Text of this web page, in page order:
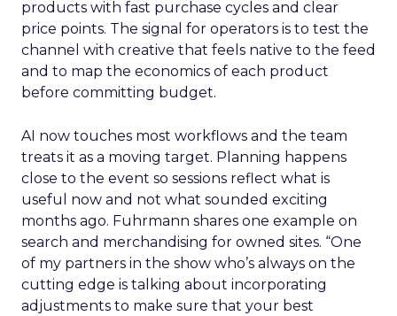
products with fast purchase cycles and clear
price points. The signal for operators is to test the
channel with creative that feels native to the feed
and to map the economics of each product
before committing budget.
AI now touches most workflows and the team
treats it as a moving target. Planning happens
close to the event so sessions reflect what is
useful now and not what sounded exciting
months ago. Fuhrmann shares one example on
search and merchandising for owned sites. “One
of my partners in the show who’s always on the
cutting edge is talking about incorporating
adjustments to make sure that your best